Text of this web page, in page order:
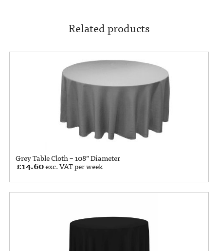
Related products
Grey Table Cloth – 108” Diameter
£14.60exc. VAT per week